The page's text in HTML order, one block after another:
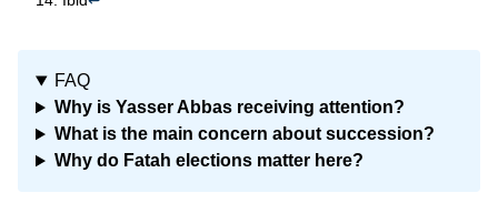
FAQ
Why is Yasser Abbas receiving attention?
What is the main concern about succession?
Why do Fatah elections matter here?